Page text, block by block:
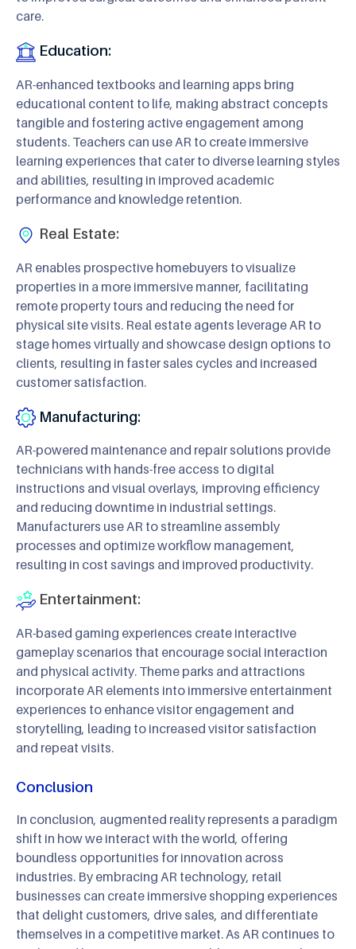
care.
Education:
AR-enhanced textbooks and learning apps bring
educational content to life, making abstract concepts
tangible and fostering active engagement among
students. Teachers can use AR to create immersive
learning experiences that cater to diverse learning styles
and abilities, resulting in improved academic
performance and knowledge retention.
Real Estate:
AR enables prospective homebuyers to visualize
properties in a more immersive manner, facilitating
remote property tours and reducing the need for
physical site visits. Real estate agents leverage AR to
stage homes virtually and showcase design options to
clients, resulting in faster sales cycles and increased
customer satisfaction.
Manufacturing:
AR-powered maintenance and repair solutions provide
technicians with hands-free access to digital
instructions and visual overlays, improving efficiency
and reducing downtime in industrial settings.
Manufacturers use AR to streamline assembly
processes and optimize workflow management,
resulting in cost savings and improved productivity.
Entertainment:
AR-based gaming experiences create interactive
gameplay scenarios that encourage social interaction
and physical activity. Theme parks and attractions
incorporate AR elements into immersive entertainment
experiences to enhance visitor engagement and
storytelling, leading to increased visitor satisfaction
and repeat visits.
Conclusion
In conclusion, augmented reality represents a paradigm
shift in how we interact with the world, offering
boundless opportunities for innovation across
industries. By embracing AR technology, retail
businesses can create immersive shopping experiences
that delight customers, drive sales, and differentiate
themselves in a competitive market. As AR continues to